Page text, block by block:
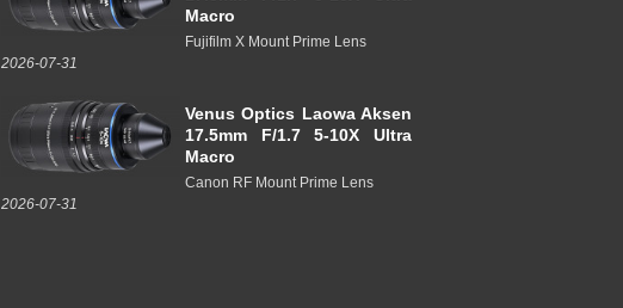
Macro
Fujifilm X Mount Prime Lens
2026-07-31
Venus Optics Laowa Aksen
17.5mm F/1.7 5-10X Ultra
Macro
Canon RF Mount Prime Lens
2026-07-31